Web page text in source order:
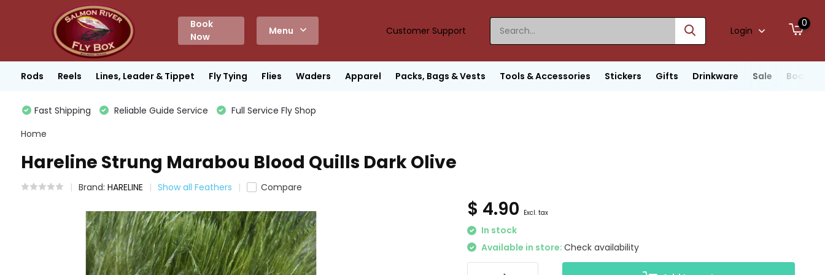
Book
Now
Menu Customer Support Login
0
Rods Reels Lines, Leader & Tippet Fly Tying Flies Waders Apparel Packs, Bags & Vests Tools & Accessories Stickers Gifts Drinkware Sale Boats
Fast Shipping Reliable Guide Service
Full Service Fly Shop
Home
Hareline Strung Marabou Blood Quills Dark Olive
Brand: HARELINE Show all Feathers Compare
$ 4.90 Excl. tax
In stock
Available in store:Check availability